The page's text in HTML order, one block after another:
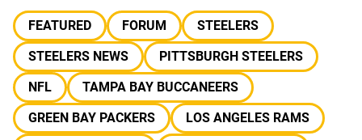
FEATURED FORUM
STEELERS
STEELERS NEWS
PITTSBURGH STEELERS
NFL
TAMPA BAY BUCCANEERS
GREEN BAY PACKERS
LOS ANGELES RAMS